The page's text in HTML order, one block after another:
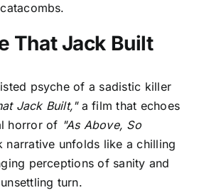
That Jack Built
psyche of a sadistic killer
Jack Built,"a film that echoes
horror of "As Above, So
narrative unfolds like a chilling
perceptions of sanity and
turn.